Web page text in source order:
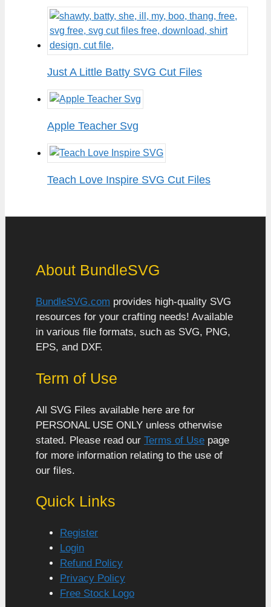
Just A Little Batty SVG Cut Files
Apple Teacher Svg
Teach Love Inspire SVG Cut Files
About BundleSVG
BundleSVG.com provides high-quality SVG
resources for your crafting needs! Available
in various file formats, such as SVG, PNG,
EPS, and DXF.
Term of Use
All SVG Files available here are for
PERSONAL USE ONLY unless otherwise
stated. Please read our Terms of Use page
for more information relating to the use of
our files.
Quick Links
Register
Login
Refund Policy
Privacy Policy
Free Stock Logo